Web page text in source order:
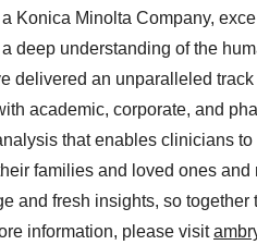
Konica Minolta Company,
deep understanding of the
delivered an unparalleled
academic, corporate, and
that enables clinicians
families and loved ones
and fresh insights, so
information, please visit